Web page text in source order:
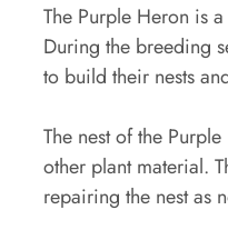
The Purple Heron is
During the breeding
to build their nests
The nest of the
other plant material.
repairing the nest as